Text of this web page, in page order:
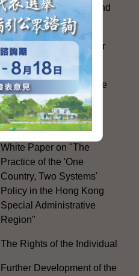
Exchanges with Mainland
Authorities
Facilitation Measures for
Hong Kong People
Hong Kong Offices in the
Mainland and Taiwan
Electoral Matters
White Paper on "The
Practice of the 'One
Country, Two Systems'
Policy in the Hong Kong
Special Administrative
Region"
The Rights of the Individual
Further Development of the